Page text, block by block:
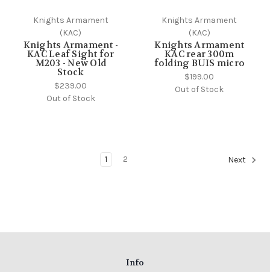
Knights Armament
(KAC)
Knights Armament -
KAC Leaf Sight for
M203 - New Old
Stock
$239.00
Out of Stock
Knights Armament
(KAC)
Knights Armament
KAC rear 300m
folding BUIS micro
$199.00
Out of Stock
1 2 Next
Info